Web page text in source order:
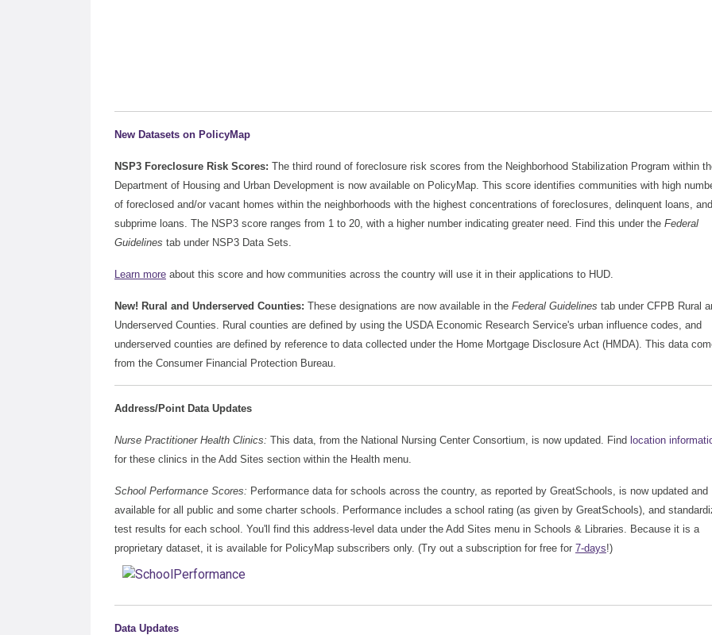
New Datasets on PolicyMap
NSP3 Foreclosure Risk Scores: The third round of foreclosure risk scores from the Neighborhood Stabilization Program within
Department of Housing and Urban Development is now available on PolicyMap. This score identifies communities with high
of foreclosed and/or vacant homes within the neighborhoods with the highest concentrations of foreclosures, delinquent loans, and
subprime loans. The NSP3 score ranges from 1 to 20, with a higher number indicating greater need. Find this under the Federal
Guidelines tab under NSP3 Data Sets.
Learn more about this score and how communities across the country will use it in their applications to HUD.
New! Rural and Underserved Counties: These designations are now available in the Federal Guidelines tab under CFPB Rural
Underserved Counties. Rural counties are defined by using the USDA Economic Research Service's urban influence codes, and
underserved counties are defined by reference to data collected under the Home Mortgage Disclosure Act (HMDA). This data
from the Consumer Financial Protection Bureau.
Address/Point Data Updates
Nurse Practitioner Health Clinics: This data, from the National Nursing Center Consortium, is now updated. Find location
for these clinics in the Add Sites section within the Health menu.
School Performance Scores: Performance data for schools across the country, as reported by GreatSchools, is now updated and
available for all public and some charter schools. Performance includes a school rating (as given by GreatSchools), and
test results for each school. You'll find this address-level data under the Add Sites menu in Schools & Libraries. Because it is a
proprietary dataset, it is available for PolicyMap subscribers only. (Try out a subscription for free for 7-days!)
Data Updates